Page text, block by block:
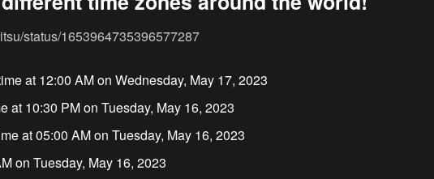
status/1653964735396577287
at 12:00 AM on Wednesday, May 17, 2023
at 10:30 PM on Tuesday, May 16, 2023
at 05:00 AM on Tuesday, May 16, 2023
on Tuesday, May 16, 2023